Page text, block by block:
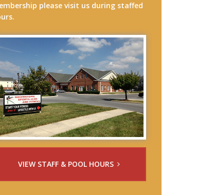
please visit us during staffed
VIEW STAFF & POOL HOURS